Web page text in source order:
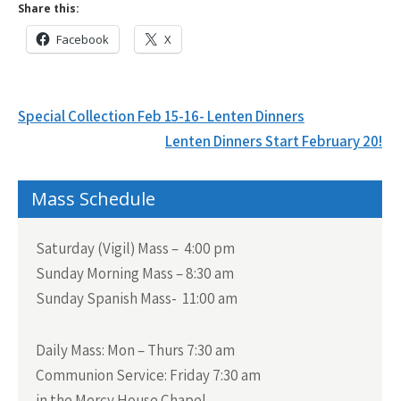
Share this:
Facebook X
Post
Special Collection Feb 15-16- Lenten Dinners
Lenten Dinners Start February 20!
Mass Schedule
Saturday (Vigil) Mass – 4:00 pm
Sunday Morning Mass – 8:30 am
Sunday Spanish Mass- 11:00 am
Daily Mass: Mon – Thurs 7:30 am
Communion Service: Friday 7:30 am